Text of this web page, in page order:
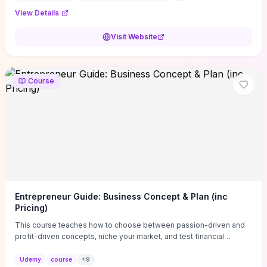
View Details
Visit Website
Course
Entrepreneur Guide: Business Concept & Plan (inc
Pricing)
This course teaches how to choose between passion-driven and
profit-driven concepts, niche your market, and test financial
actionable business-plan framework focused on direction,
Udemy course +9